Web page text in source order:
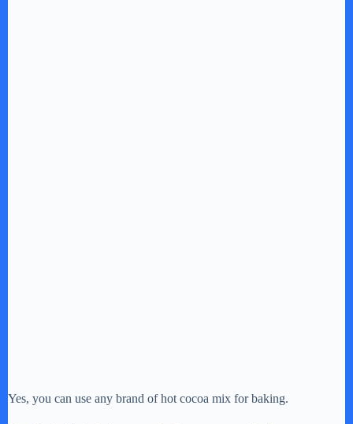
Yes, you can use any brand of hot cocoa mix for baking.